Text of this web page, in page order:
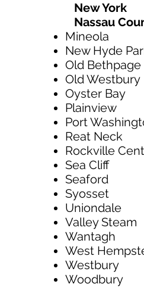
New York
Nassau
Mineola
New Hyde
Old Bethpage
Old Westbury
Oyster Bay
Plainview
Port
Reat Neck
Rockville
Sea Cliff
Seaford
Syosset
Uniondale
Valley Steam
Wantagh
West
Westbury
Woodbury